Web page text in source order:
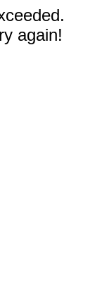
again!